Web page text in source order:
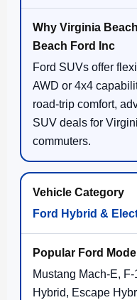
Ford SUVs offer
AWD or 4x4
road-trip comfort,
SUV deals for
commuters.
Ford Hybrid &
Mustang Mach-E,
Hybrid, Escape